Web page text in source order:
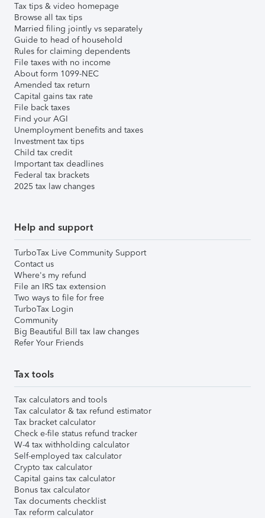
Tax tips & video homepage
Browse all tax tips
Married filing jointly vs separately
Guide to head of household
Rules for claiming dependents
File taxes with no income
About form 1099-NEC
Amended tax return
Capital gains tax rate
File back taxes
Find your AGI
Unemployment benefits and taxes
Investment tax tips
Child tax credit
Important tax deadlines
Federal tax brackets
2025 tax law changes
Help and support
TurboTax Live Community Support
Contact us
Where's my refund
File an IRS tax extension
Two ways to file for free
TurboTax Login
Community
Big Beautiful Bill tax law changes
Refer Your Friends
Tax tools
Tax calculators and tools
Tax calculator & tax refund estimator
Tax bracket calculator
Check e-file status refund tracker
W-4 tax withholding calculator
Self-employed tax calculator
Crypto tax calculator
Capital gains tax calculator
Bonus tax calculator
Tax documents checklist
Tax reform calculator